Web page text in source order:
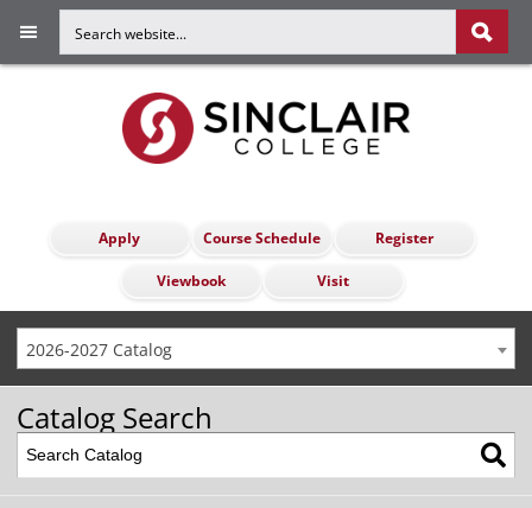
Apply Course Schedule Register
Viewbook Visit
2026-2027 Catalog
Catalog Search